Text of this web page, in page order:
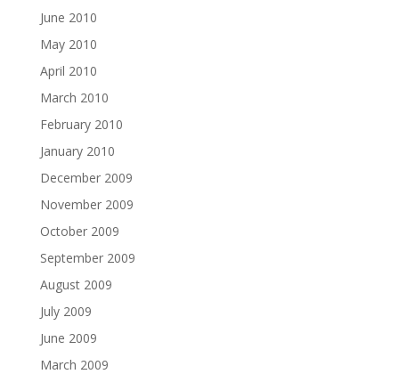
June 2010
May 2010
April 2010
March 2010
February 2010
January 2010
December 2009
November 2009
October 2009
September 2009
August 2009
July 2009
June 2009
March 2009